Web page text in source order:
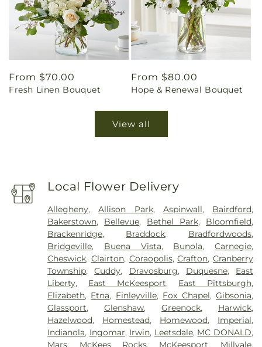
Regular
price
From $70.00
Fresh Linen Bouquet
Regular
price
From $80.00
Hope & Renewal Bouquet
View all
Local Flower Delivery
Allegheny,Allison Park, Aspinwall, Bairdford,
Bakerstown, Bellevue, Bethel Park, Bloomfield,
Brackenridge, Braddock, Bradfordwoods,
Bridgeville, Buena Vista, Bunola,Carnegie,
Cheswick, Clairton, Coraopolis,Crafton,Cranberry
Township,Cuddy, Dravosburg, Duquesne, East
Liberty, East McKeesport, East Pittsburgh,
Elizabeth, Etna, Finleyville, Fox Chapel,Gibsonia,
Glassport,Glenshaw,Greenock, Harwick,
Hazelwood, Homestead, Homewood, Imperial,
Indianola, Ingomar, Irwin, Leetsdale, MC DONALD,
Mars, McKees Rocks, McKeesport, Millvale,